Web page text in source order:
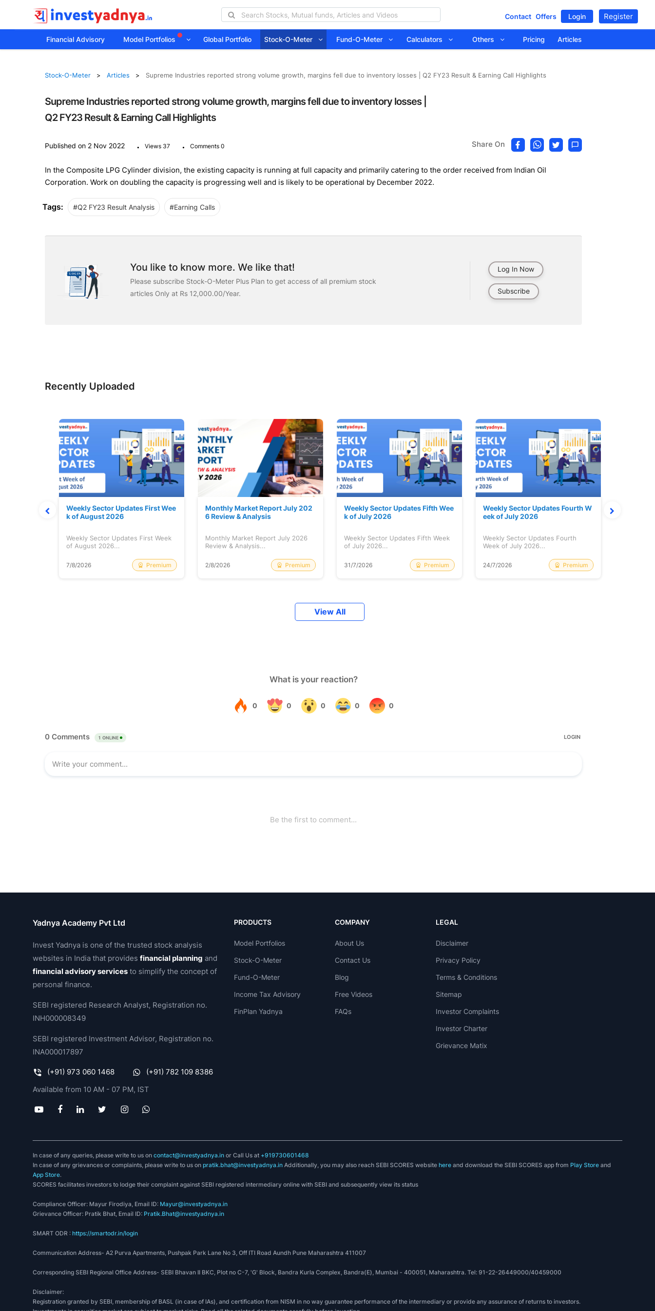
Contact Offers Login Register
Financial Advisory Model Portfolios Global Portfolio Stock-O-Meter Fund-O-Meter Calculators Others Pricing Articles
Stock-O-Meter Articles Supreme Industries reported strong volume growth, margins fell due to inventory losses | Q2 FY23 Result & Earning Call Highlights
Supreme Industries reported strong volume growth, margins fell due to inventory losses |
Q2 FY23 Result & Earning Call Highlights
Published on 2 Nov 2022 . Views 37 . Comments 0 Share On
In the Composite LPG Cylinder division, the existing capacity is running at full capacity and primarily catering to the order received from Indian Oil
Corporation. Work on doubling the capacity is progressing well and is likely to be operational by December 2022.
Tags: #Q2 FY23 Result Analysis #Earning Calls
You like to know more. We like that!
Please subscribe Stock-O-Meter Plus Plan to get access of all premium stock
articles Only at Rs 12,000.00/Year.
Log In Now
Subscribe
Recently Uploaded
Weekly Sector Updates First Wee
k of August 2026
Weekly Sector Updates First Week
of August 2026...
7/8/2026 Premium
Monthly Market Report July 202
6 Review & Analysis
Monthly Market Report July 2026
Review & Analysis...
2/8/2026 Premium
Weekly Sector Updates Fifth Wee
k of July 2026
Weekly Sector Updates Fifth Week
of July 2026...
31/7/2026 Premium
Weekly Sector Updates Fourth W
eek of July 2026
Weekly Sector Updates Fourth
Week of July 2026...
24/7/2026 Premium
View All
Yadnya Academy Pvt Ltd
Invest Yadnya is one of the trusted stock analysis
websites in India that providesfinancial planning and
financial advisory services to simplify the concept of
personal finance.
SEBI registered Research Analyst, Registration no.
INH000008349
SEBI registered Investment Advisor, Registration no.
INA000017897
(+91) 973 060 1468
(+91) 782 109 8386
Available from 10 AM - 07 PM, IST
PRODUCTS
Model Portfolios
Stock-O-Meter
Fund-O-Meter
Income Tax Advisory
FinPlan Yadnya
COMPANY
About Us
Contact Us
Blog
Free Videos
FAQs
LEGAL
Disclaimer
Privacy Policy
Terms & Conditions
Sitemap
Investor Complaints
Investor Charter
Grievance Matix
In case of any queries, please write to us oncontact@investyadnya.in or Call Us at +919730601468
In case of any grievances or complaints, please write to us onpratik.bhat@investyadnya.in Additionally, you may also reach SEBI SCORES websitehere and download the SEBI SCORES app from Play Store and
App Store.
SCORES facilitates investors to lodge their complaint against SEBI registered intermediary online with SEBI and subsequently view its status
Compliance Officer: Mayur Firodiya, Email ID: Mayur@investyadnya.in
Grievance Officer: Pratik Bhat, Email ID: Pratik.Bhat@investyadnya.in
SMART ODR :https://smartodr.in/login
Communication Address- A2 Purva Apartments, Pushpak Park Lane No 3, Off ITI Road Aundh Pune Maharashtra 411007
Corresponding SEBI Regional Office Address- SEBI Bhavan II BKC, Plot no C-7, 'G' Block, Bandra Kurla Complex, Bandra(E), Mumbai - 400051, Maharashtra. Tel: 91-22-26449000/40459000
Disclaimer:
Registration granted by SEBI, membership of BASL (in case of IAs), and certification from NISM in no way guarantee performance of the intermediary or provide any assurance of returns to investors.